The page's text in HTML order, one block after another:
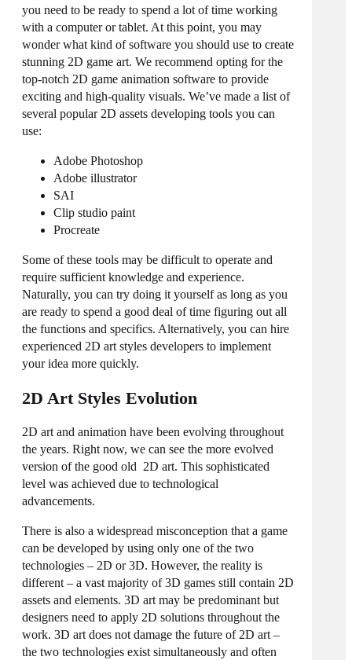
you need to be ready to spend a lot of time working
with a computer or tablet. At this point, you may
wonder what kind of software you should use to create
stunning 2D game art. We recommend opting for the
top-notch 2D game animation software to provide
exciting and high-quality visuals. We’ve made a list of
several popular 2D assets developing tools you can
use:
Adobe Photoshop
Adobe illustrator
SAI
Clip studio paint
Procreate
Some of these tools may be difficult to operate and
require sufficient knowledge and experience.
Naturally, you can try doing it yourself as long as you
are ready to spend a good deal of time figuring out all
the functions and specifics. Alternatively, you can hire
experienced 2D art styles developers to implement
your idea more quickly.
2D Art Styles Evolution
2D art and animation have been evolving throughout
the years. Right now, we can see the more evolved
version of the good old 2D art. This sophisticated
level was achieved due to technological
advancements.
There is also a widespread misconception that a game
can be developed by using only one of the two
technologies – 2D or 3D. However, the reality is
different – a vast majority of 3D games still contain 2D
assets and elements. 3D art may be predominant but
designers need to apply 2D solutions throughout the
work. 3D art does not damage the future of 2D art –
the two technologies exist simultaneously and often